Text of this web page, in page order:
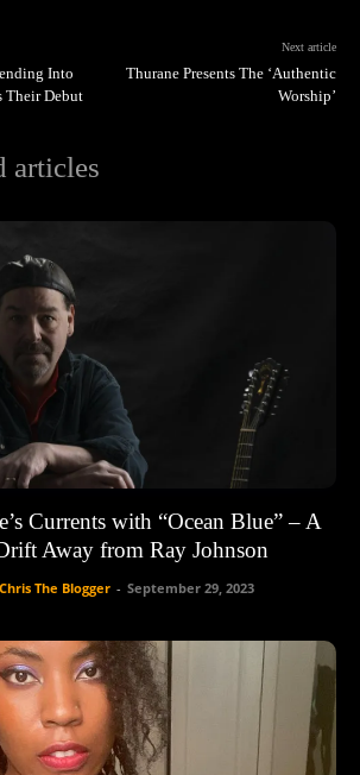
Into
Their Debut
Next article
Thurane Presents The ‘Authentic
Worship’
articles
Currents with “Ocean Blue” – A
Away from Ray Johnson
Chris The Blogger - September 29, 2023